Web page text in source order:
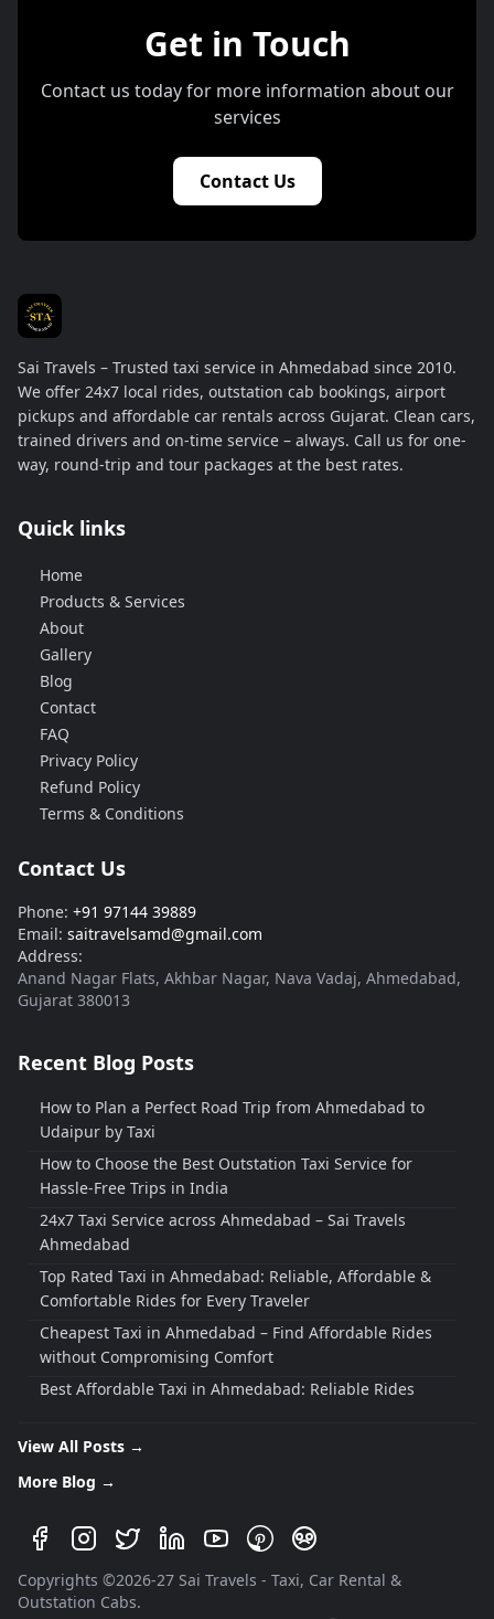
Get in Touch
Contact us today for more information about our
services
Contact Us
Sai Travels – Trusted taxi service in Ahmedabad since 2010.
We offer 24x7 local rides, outstation cab bookings, airport
pickups and affordable car rentals across Gujarat. Clean cars,
trained drivers and on-time service – always. Call us for one-
way, round-trip and tour packages at the best rates.
Quick links
Home
Products & Services
About
Gallery
Blog
Contact
FAQ
Privacy Policy
Refund Policy
Terms & Conditions
Contact Us
Phone: +91 97144 39889
Email: saitravelsamd@gmail.com
Address:
Anand Nagar Flats, Akhbar Nagar, Nava Vadaj, Ahmedabad,
Gujarat 380013
Recent Blog Posts
How to Plan a Perfect Road Trip from Ahmedabad to
Udaipur by Taxi
How to Choose the Best Outstation Taxi Service for
Hassle-Free Trips in India
24x7 Taxi Service across Ahmedabad – Sai Travels
Ahmedabad
Top Rated Taxi in Ahmedabad: Reliable, Affordable &
Comfortable Rides for Every Traveler
Cheapest Taxi in Ahmedabad – Find Affordable Rides
without Compromising Comfort
Best Affordable Taxi in Ahmedabad: Reliable Rides
Best Travels Service in Ahmedabad: Your Complete
& Comfortable Travel Experience
Best Taxi Service in Ahmedabad: Your Complete Guide
to Safe, Comfortable and Affordable Rides
Budget-Friendly Taxi Tours from Ahmedabad for
View All Posts →
More Blog →
Copyrights ©2026-27 Sai Travels - Taxi, Car Rental &
Outstation Cabs.